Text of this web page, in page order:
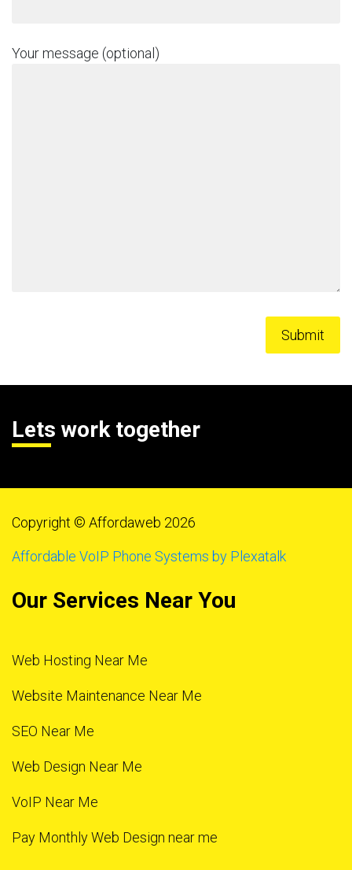
Your message (optional)
Lets work together
Copyright © Affordaweb 2026
Affordable VoIP Phone Systems by Plexatalk
Our Services Near You
Web Hosting Near Me
Website Maintenance Near Me
SEO Near Me
Web Design Near Me
VoIP Near Me
Pay Monthly Web Design near me